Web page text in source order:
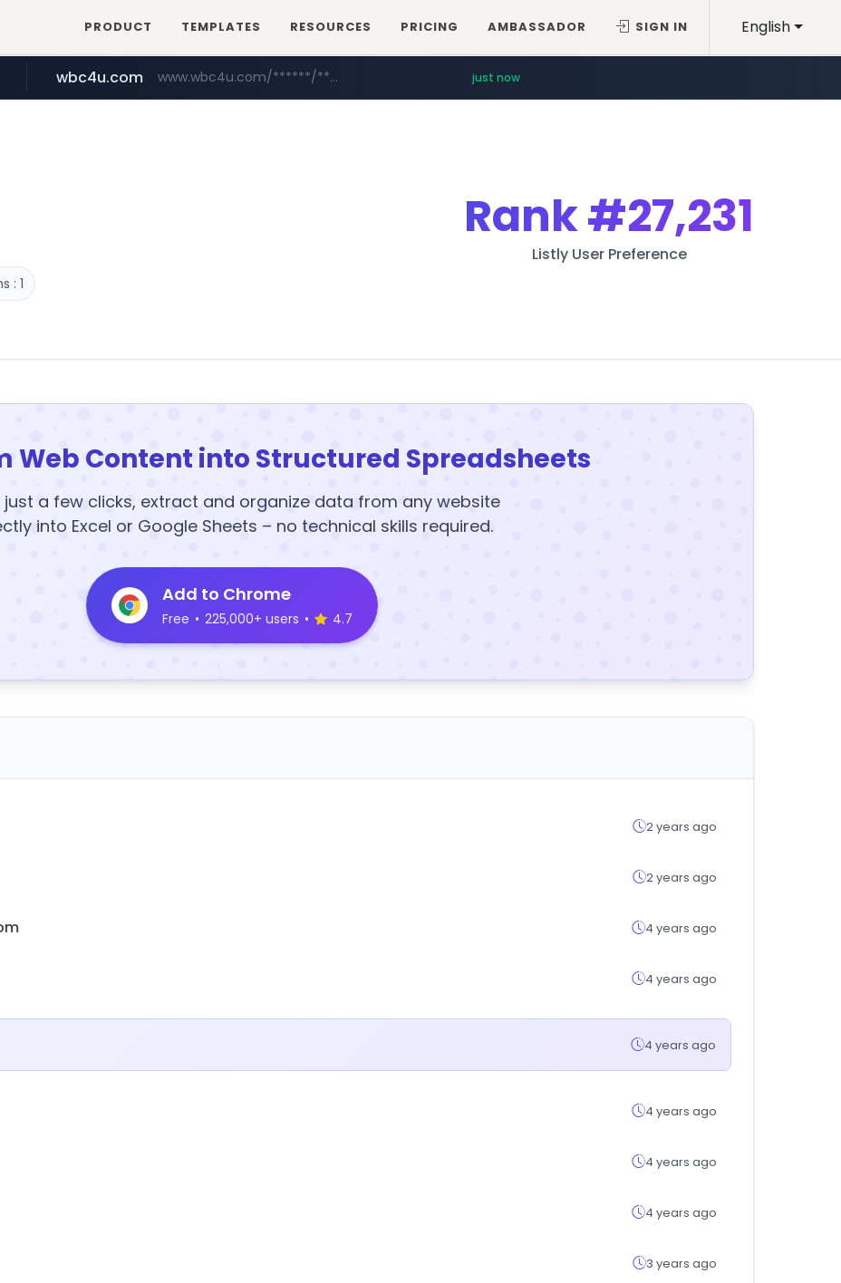
English
PRODUCT TEMPLATES RESOURCES PRICING AMBASSADOR SIGN IN
hankyung.com www.hankyung.com/*******/*****...
wbc4u.com www.wbc4u.com/******/*****... just now
acopluscr.com www.acopluscr.com/*********/*****...
: 1
Rank#27,231
Listly User Preference
Web Content into Structured Spreadsheets
just a few clicks, extract and organize data from any website
into Excel or Google Sheets – no technical skills required.
Add to Chrome
Free • 225,000+ users • 4.7
2 years ago
2 years ago
4 years ago
4 years ago
4 years ago
4 years ago
4 years ago
4 years ago
3 years ago